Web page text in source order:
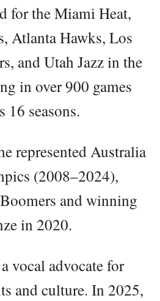
for the Miami Heat,
Atlanta Hawks, Los
and Utah Jazz in the
in over 900 games
16 seasons.
represented Australia
(2008–2024),
and winning
in 2020.
vocal advocate for
and culture. In 2025,